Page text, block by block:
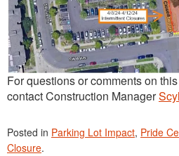
For questions or comments on
contact Construction Manager
Posted in Parking Lot Impact, Pride
Closure.